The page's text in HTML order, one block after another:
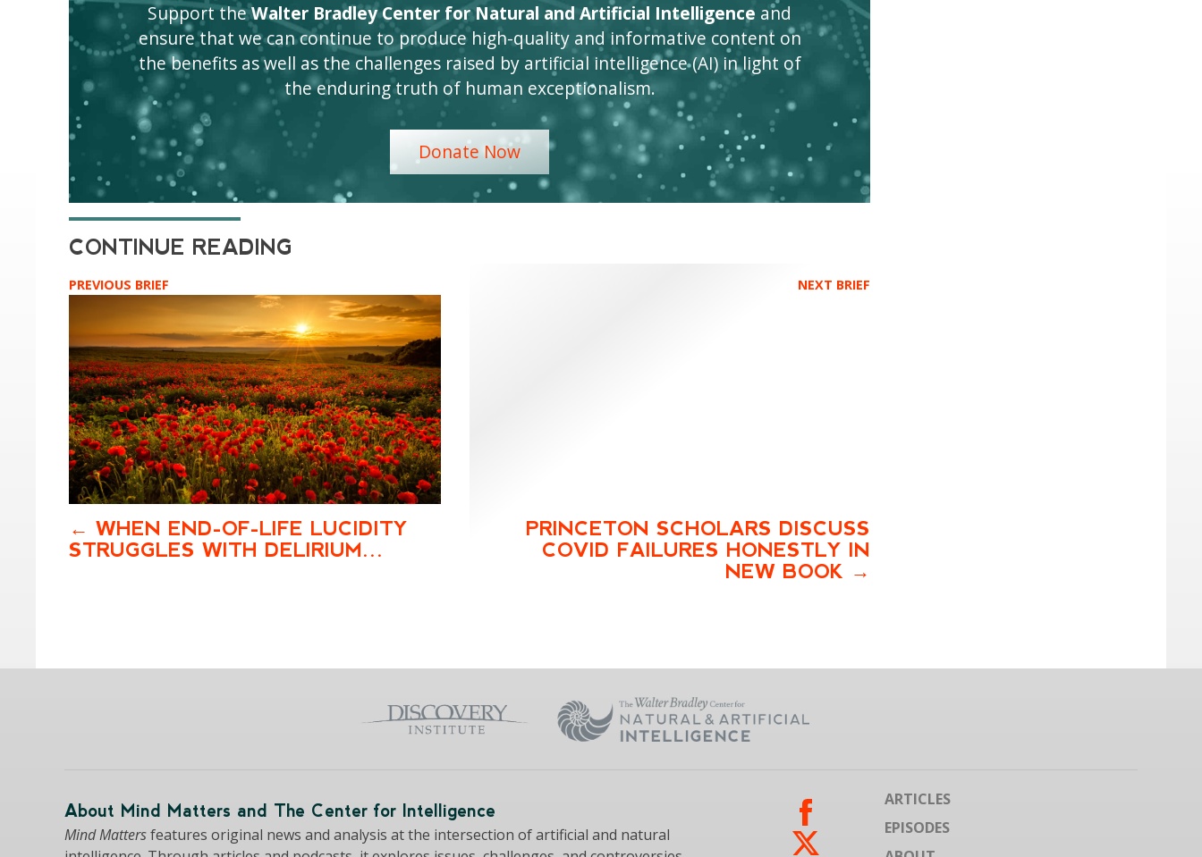
Support theWalter Bradley Center for Natural and Artificial Intelligence and
ensure that we can continue to produce high-quality and informative content on
the benefits as well as the challenges raised by artificial intelligence (AI) in light of
the enduring truth of human exceptionalism.
Donate Now
PREVIOUS BRIEF
WHEN END-OF-LIFE LUCIDITY
STRUGGLES WITH DELIRIUM…
NEXT BRIEF
PRINCETON SCHOLARS DISCUSS
COVID FAILURES HONESTLY IN
NEW BOOK
About Mind Matters and The Center for Intelligence
Mind Mattersfeatures original news and analysis at the intersection of artificial and natural
ARTICLES
EPISODES